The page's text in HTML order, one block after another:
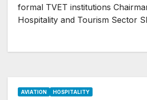
formal TVET institutions
Hospitality and Tourism Sector
AVIATION HOSPITALITY